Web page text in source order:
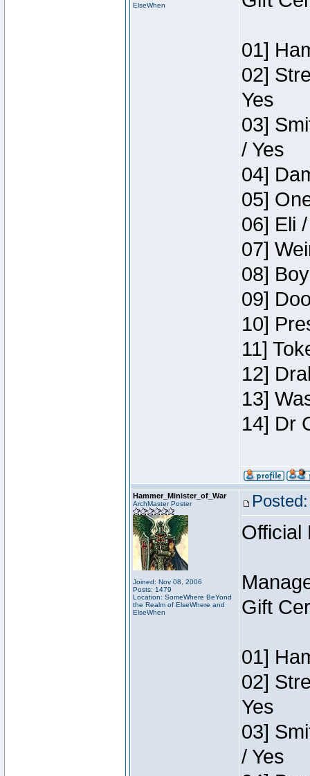
ElseWhen
01]
02]
Yes
03]
/ Yes
04]
05]
06] Eli
07]
08]
09]
10]
11]
12]
13]
14] Dr
Hammer_Minister_of_War
ArchMaster Poster
Joined: Nov 08, 2006
Posts: 1479
Location: SomeWhere BeYond
the Realm of ElseWhere and
ElseWhen
Official
Gift
01]
02]
Yes
03]
/ Yes